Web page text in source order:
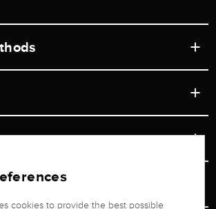
newsletter
cookies to provide the best possible